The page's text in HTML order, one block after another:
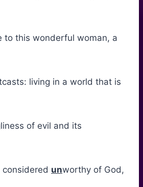
to this wonderful woman, a
living in a world that is
of evil and its
unworthy of God,